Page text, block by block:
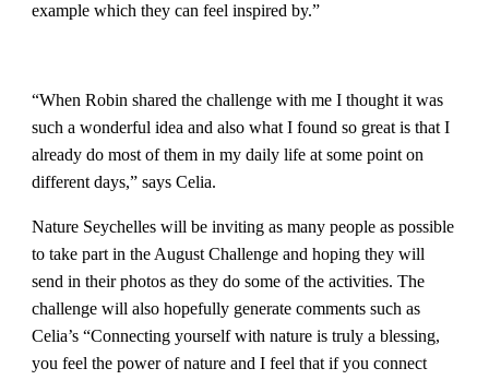
example which they can feel inspired by.”
“When Robin shared the challenge with me I thought it was
such a wonderful idea and also what I found so great is that I
already do most of them in my daily life at some point on
different days,” says Celia.
Nature Seychelles will be inviting as many people as possible
to take part in the August Challenge and hoping they will
send in their photos as they do some of the activities. The
challenge will also hopefully generate comments such as
Celia’s “Connecting yourself with nature is truly a blessing,
you feel the power of nature and I feel that if you connect